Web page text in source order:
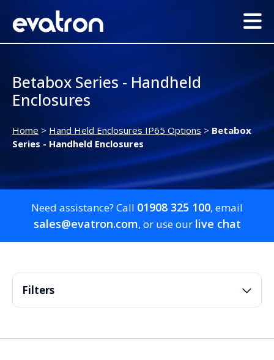
Betabox Series - Handheld
Enclosures
Home > Hand Held Enclosures IP65 Options > Betabox
Series - Handheld Enclosures
Need assistance? Call 01908 325 100, email
sales@evatron.com, or use our live chat
Filters